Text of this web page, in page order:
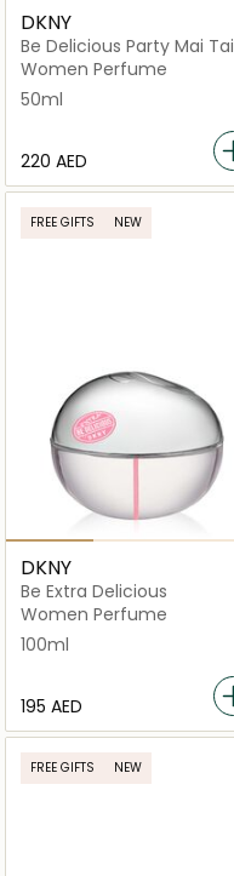
DKNY
Be Delicious Party Mai Tai
Women Perfume
50ml
⁦220⁩ AED
FREE GIFTS NEW
DKNY
Be Extra Delicious
Women Perfume
100ml
⁦195⁩ AED
FREE GIFTS NEW